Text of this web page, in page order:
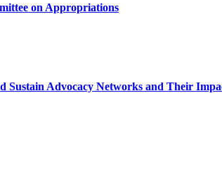
on Appropriations
Sustain Advocacy Networks and Their